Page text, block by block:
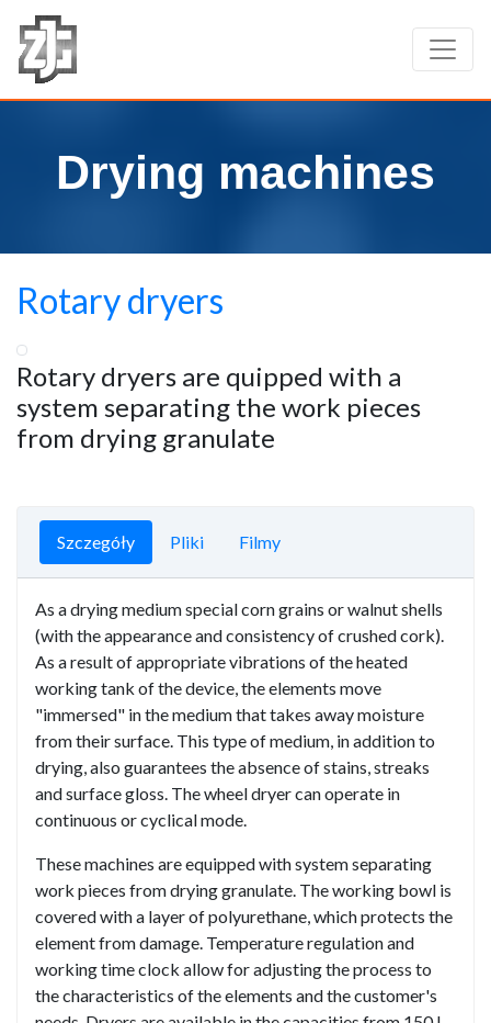
Drying machines
Rotary dryers
Rotary dryers are quipped with a
system separating the work pieces
from drying granulate
Szczegóły Pliki Filmy
As a drying medium special corn grains or walnut shells
(with the appearance and consistency of crushed cork).
As a result of appropriate vibrations of the heated
working tank of the device, the elements move
"immersed" in the medium that takes away moisture
from their surface. This type of medium, in addition to
drying, also guarantees the absence of stains, streaks
and surface gloss. The wheel dryer can operate in
continuous or cyclical mode.
These machines are equipped with system separating
work pieces from drying granulate. The working bowl is
covered with a layer of polyurethane, which protects the
element from damage. Temperature regulation and
working time clock allow for adjusting the process to
the characteristics of the elements and the customer's